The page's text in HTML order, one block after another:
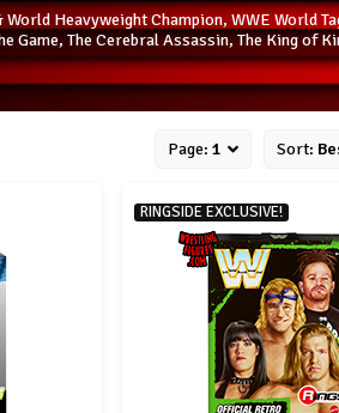
Heavyweight Champion, WWE World
Game, The Cerebral Assassin, The King of
Page: 1 Sort:
RINGSIDE EXCLUSIVE!